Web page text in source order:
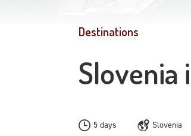
Destinations
Slovenia
5 days Slovenia